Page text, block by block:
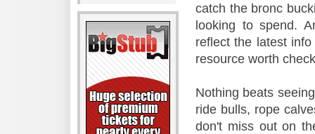
catch the bronc
looking to spend.
reflect the latest
resource worth
Nothing beats
ride bulls, rope
don't miss out on